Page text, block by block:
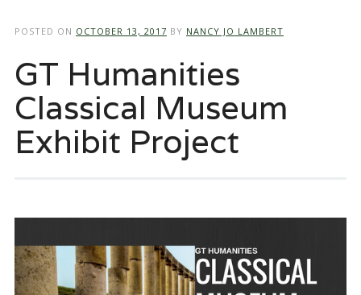
POSTED ON OCTOBER 13, 2017 BY NANCY JO LAMBERT
GT Humanities
Classical Museum
Exhibit Project